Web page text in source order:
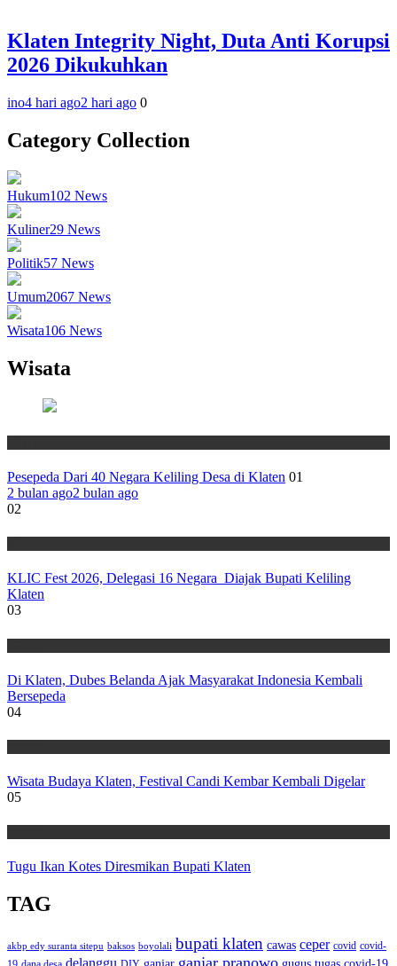
Klaten Integrity Night, Duta Anti Korupsi
2026 Dikukuhkan
ino4 hari ago2 hari ago 0
Category Collection
Hukum102 News
Kuliner29 News
Politik57 News
Umum2067 News
Wisata106 News
Wisata
Pesepeda Dari 40 Negara Keliling Desa di Klaten 01
2 bulan ago2 bulan ago
02
KLIC Fest 2026, Delegasi 16 Negara Diajak Bupati Keliling
Klaten
03
Di Klaten, Dubes Belanda Ajak Masyarakat Indonesia Kembali
Bersepeda
04
Wisata Budaya Klaten, Festival Candi Kembar Kembali Digelar
05
Tugu Ikan Kotes Diresmikan Bupati Klaten
TAG
akbp edy suranta sitepu baksos boyolali bupati klaten cawas ceper covid covid-